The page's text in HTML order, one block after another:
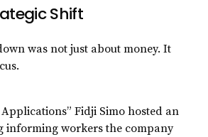
Shift
was not just about money. It
Applications” Fidji Simo hosted an
informing workers the company